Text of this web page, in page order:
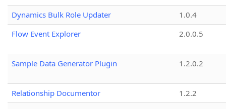
Dynamics Bulk Role Updater
1.0.4
Flow Event Explorer
2.0.0.5
Sample Data Generator Plugin 1.2.0.2
Relationship Documentor
1.2.2